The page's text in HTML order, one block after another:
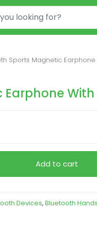
Sports Magnetic Earphone
Earphone With
Add to cart
Devices, Bluetooth